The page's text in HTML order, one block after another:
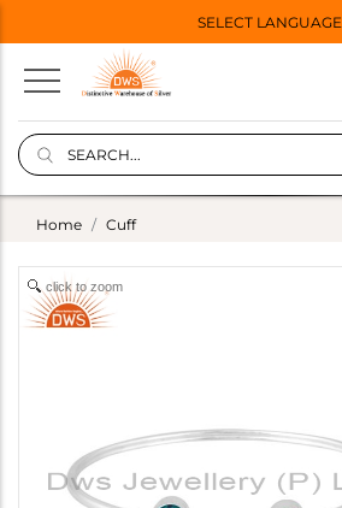
SELECT LANGUAGE
Home Cuff
click to zoom